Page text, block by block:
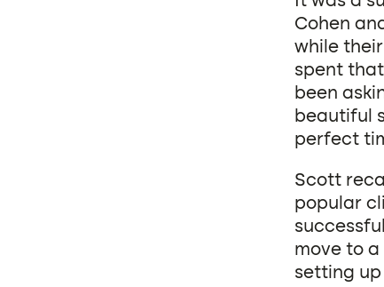
Cohen
while
spent
been
beautiful
perfect
Scott
popular
move to
setting